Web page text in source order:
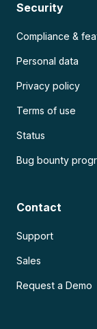
Security
Compliance &
Personal data
Privacy policy
Terms of use
Status
Bug bounty
Contact
Support
Sales
Request a Demo